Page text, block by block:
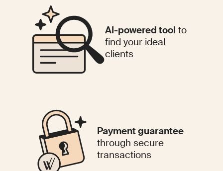
AI-powered tool to
find your ideal
clients
Payment guarantee
through secure
transactions